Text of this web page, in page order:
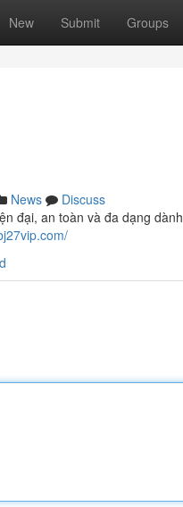
New Submit Groups
News
Discuss
đại, an toàn và đa dạng